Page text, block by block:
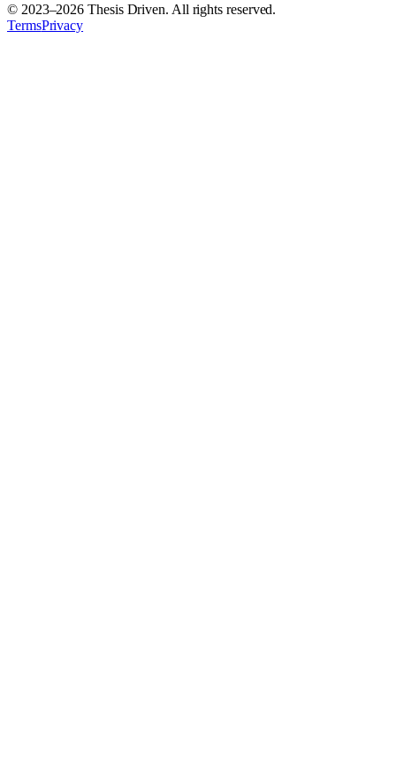
© 2023–2026 Thesis Driven. All rights reserved.
TermsPrivacy